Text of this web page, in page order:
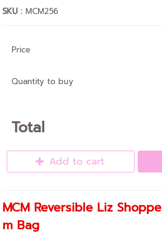
SKU :MCM256
Price
Quantity to buy
Total
Add to cart
MCM Reversible Liz
m Bag